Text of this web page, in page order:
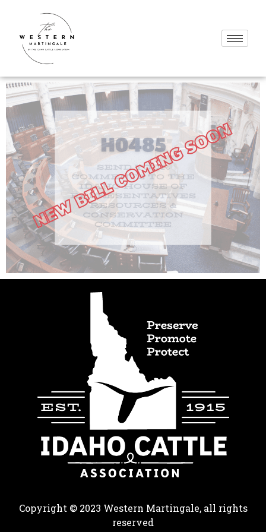
Copyright © 2023 Western Martingale, all rights
reserved